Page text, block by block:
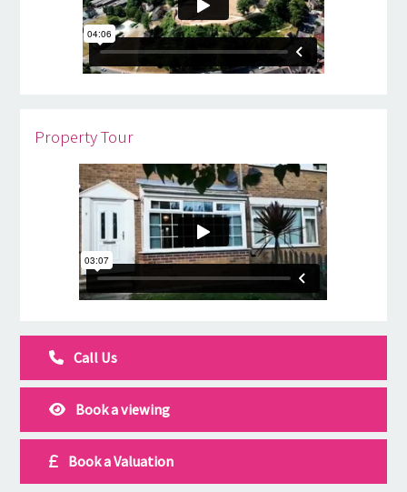
Property Tour
Call Us
Book a viewing
Book a Valuation